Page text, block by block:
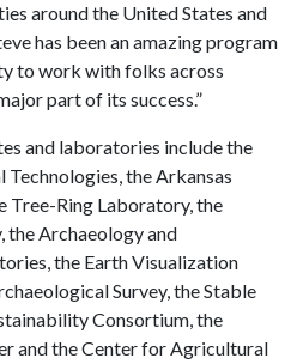
around the United States and
has been an amazing program
to work with folks across
part of its success.”
and laboratories include the
the Arkansas
Tree-Ring Laboratory, the
Archaeology and
the Earth Visualization
Survey, the Stable
Consortium, the
and the Center for Agricultural